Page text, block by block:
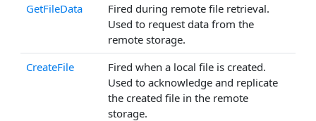
GetFileData
Fired during remote file retrieval.
Used to request data from the
remote storage.
CreateFile
Fired when a local file is created.
Used to acknowledge and replicate
the created file in the remote
storage.